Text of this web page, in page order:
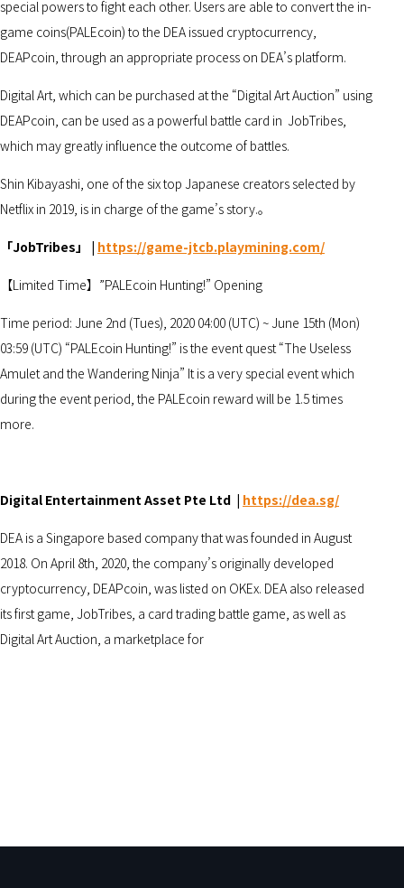
special powers to fight each other. Users are able to convert the in-
game coins(PALEcoin) to the DEA issued cryptocurrency,
DEAPcoin, through an appropriate process on DEA’s platform.
Digital Art, which can be purchased at the “Digital Art Auction” using
DEAPcoin, can be used as a powerful battle card in JobTribes,
which may greatly influence the outcome of battles.
Shin Kibayashi, one of the six top Japanese creators selected by
Netflix in 2019, is in charge of the game’s story.。
「JobTribes」 | https://game-jtcb.playmining.com/
【Limited Time】”PALEcoin Hunting!” Opening
Time period: June 2nd (Tues), 2020 04:00 (UTC) ~ June 15th (Mon)
03:59 (UTC) “PALEcoin Hunting!” is the event quest “The Useless
Amulet and the Wandering Ninja” It is a very special event which
during the event period, the PALEcoin reward will be 1.5 times
more.
Digital Entertainment Asset Pte Ltd | https://dea.sg/
DEA is a Singapore based company that was founded in August
2018. On April 8th, 2020, the company’s originally developed
cryptocurrency, DEAPcoin, was listed on OKEx. DEA also released
its first game, JobTribes, a card trading battle game, as well as
Digital Art Auction, a marketplace for